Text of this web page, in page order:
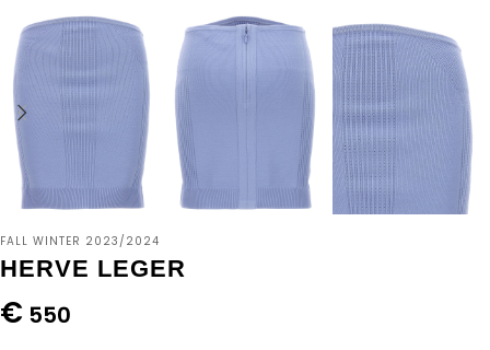
FALL WINTER 2023/2024
HERVE LEGER
€ 550